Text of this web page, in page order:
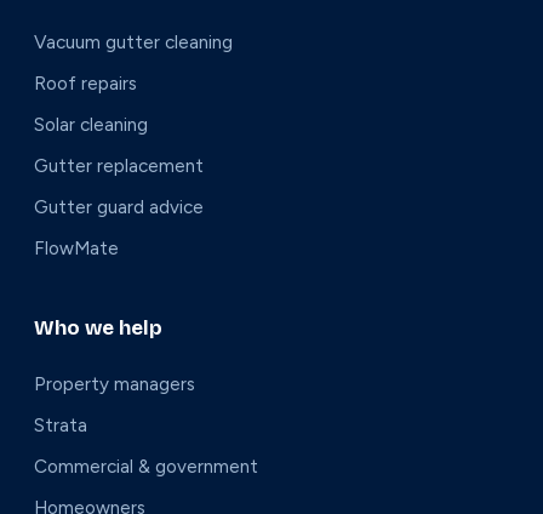
Vacuum gutter cleaning
Roof repairs
Solar cleaning
Gutter replacement
Gutter guard advice
FlowMate
Who we help
Property managers
Strata
Commercial & government
Homeowners